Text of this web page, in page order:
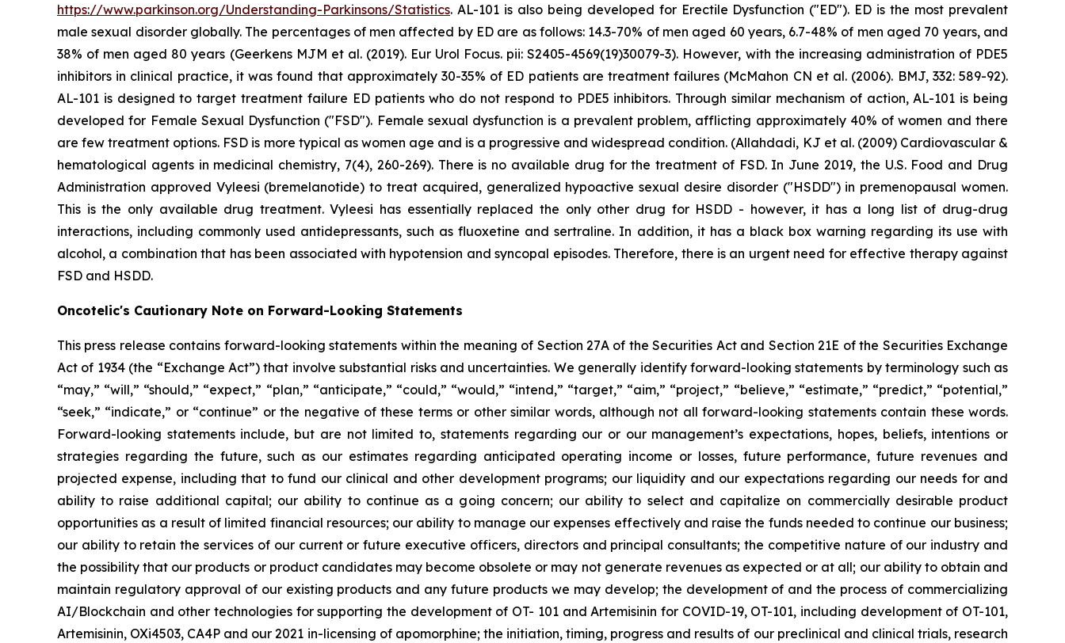
https://www.parkinson.org/Understanding-Parkinsons/Statistics. AL-101 is also being developed for Erectile Dysfunction ("ED"). ED is the most prevalent
male sexual disorder globally. The percentages of men affected by ED are as follows: 14.3-70% of men aged 60 years, 6.7-48% of men aged 70 years, and
38% of men aged 80 years (Geerkens MJM et al. (2019). Eur Urol Focus. pii: S2405-4569(19)30079-3). However, with the increasing administration of PDE5
inhibitors in clinical practice, it was found that approximately 30-35% of ED patients are treatment failures (McMahon CN et al. (2006). BMJ, 332: 589-92).
AL-101 is designed to target treatment failure ED patients who do not respond to PDE5 inhibitors. Through similar mechanism of action, AL-101 is being
developed for Female Sexual Dysfunction ("FSD"). Female sexual dysfunction is a prevalent problem, afflicting approximately 40% of women and there
are few treatment options. FSD is more typical as women age and is a progressive and widespread condition. (Allahdadi, KJ et al. (2009) Cardiovascular &
hematological agents in medicinal chemistry, 7(4), 260-269). There is no available drug for the treatment of FSD. In June 2019, the U.S. Food and Drug
Administration approved Vyleesi (bremelanotide) to treat acquired, generalized hypoactive sexual desire disorder ("HSDD") in premenopausal women.
This is the only available drug treatment. Vyleesi has essentially replaced the only other drug for HSDD - however, it has a long list of drug-drug
interactions, including commonly used antidepressants, such as fluoxetine and sertraline. In addition, it has a black box warning regarding its use with
alcohol, a combination that has been associated with hypotension and syncopal episodes. Therefore, there is an urgent need for effective therapy against
FSD and HSDD.
Oncotelic's Cautionary Note on Forward-Looking Statements
This press release contains forward-looking statements within the meaning of Section 27A of the Securities Act and Section 21E of the Securities Exchange
Act of 1934 (the “Exchange Act”) that involve substantial risks and uncertainties. We generally identify forward-looking statements by terminology such as
“may,” “will,” “should,” “expect,” “plan,” “anticipate,” “could,” “would,” “intend,” “target,” “aim,” “project,” “believe,” “estimate,” “predict,” “potential,”
“seek,” “indicate,” or “continue” or the negative of these terms or other similar words, although not all forward-looking statements contain these words.
Forward-looking statements include, but are not limited to, statements regarding our or our management’s expectations, hopes, beliefs, intentions or
strategies regarding the future, such as our estimates regarding anticipated operating income or losses, future performance, future revenues and
projected expense, including that to fund our clinical and other development programs; our liquidity and our expectations regarding our needs for and
ability to raise additional capital; our ability to continue as a going concern; our ability to select and capitalize on commercially desirable product
opportunities as a result of limited financial resources; our ability to manage our expenses effectively and raise the funds needed to continue our business;
our ability to retain the services of our current or future executive officers, directors and principal consultants; the competitive nature of our industry and
the possibility that our products or product candidates may become obsolete or may not generate revenues as expected or at all; our ability to obtain and
maintain regulatory approval of our existing products and any future products we may develop; the development of and the process of commercializing
AI/Blockchain and other technologies for supporting the development of OT- 101 and Artemisinin for COVID-19, OT-101, including development of OT-101,
Artemisinin, OXi4503, CA4P and our 2021 in-licensing of apomorphine; the initiation, timing, progress and results of our preclinical and clinical trials, research